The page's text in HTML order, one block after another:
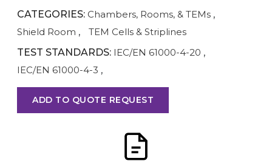
CATEGORIES: Chambers, Rooms, & TEMs ,
Shield Room ,
TEM Cells & Striplines
TEST STANDARDS: IEC/EN 61000-4-20 ,
IEC/EN 61000-4-3 ,
ADD TO QUOTE REQUEST